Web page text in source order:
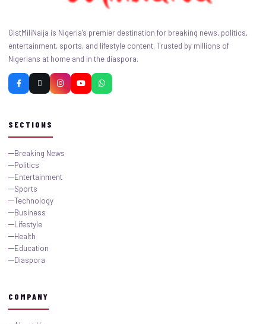
GistMiliNaija is Nigeria's premier destination for breaking news, politics,
entertainment, sports, and lifestyle content. Trusted by millions of
Nigerians at home and in the diaspora.
SECTIONS
Breaking News
Politics
Entertainment
Sports
Technology
Business
Lifestyle
Health
Education
Diaspora
COMPANY